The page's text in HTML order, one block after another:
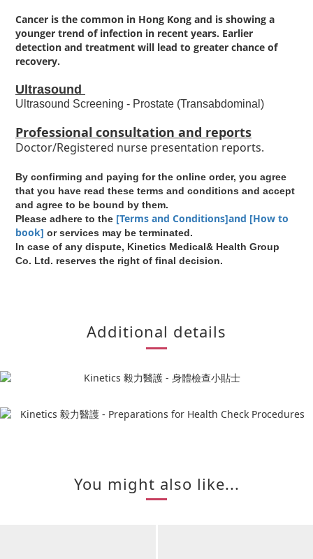
Cancer is the common in Hong Kong and is showing a
younger trend of infection in recent years. Earlier
detection and treatment will lead to greater chance of
recovery.
Ultrasound
Ultrasound Screening - Prostate (Transabdominal)
Professional consultation and reports
Doctor/Registered nurse presentation reports.
By confirming and paying for the online order, you agree
that you have read these terms and conditions and accept
and agree to be bound by them.
Please adhere to the [Terms and Conditions]and [How to
book] or services may be terminated.
In case of any dispute, Kinetics Medical& Health Group
Co. Ltd. reserves the right of final decision.
Additional details
You might also like...